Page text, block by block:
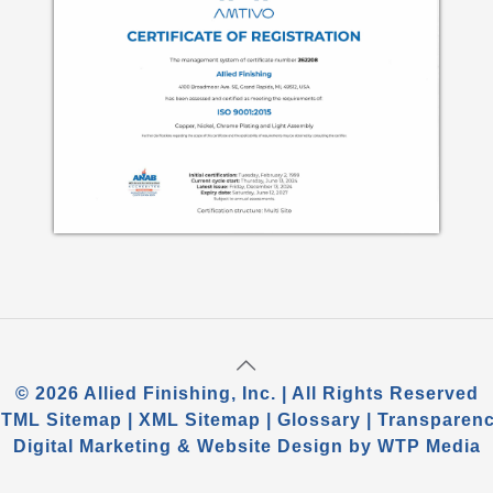
© 2026 Allied Finishing, Inc. | All Rights Reserved
Sitemap
XML Sitemap Glossary
Digital Marketing & Website Design by WTP Media